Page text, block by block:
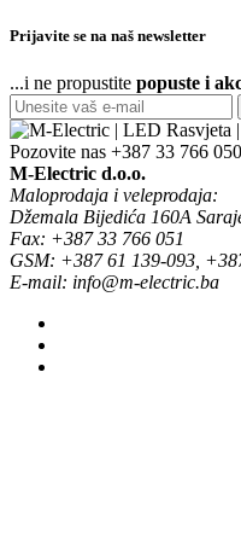
Prijavite se na naš newsletter
...i ne propustite popuste i
Pozovite nas +387 33 766 050
M-Electric d.o.o.
Maloprodaja i veleprodaja:
Džemala Bijedića 160A
Fax: +387 33 766 051
GSM: +387 61 139-093,
E-mail: info@m-electric.ba